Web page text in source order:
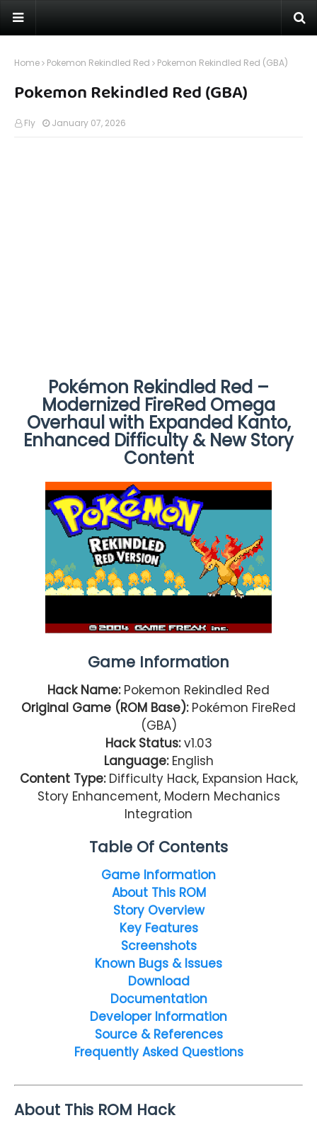
Home Pokemon Rekindled Red Pokemon Rekindled Red (GBA)
Pokemon Rekindled Red (GBA)
Fly January 07, 2026
Pokémon Rekindled Red –
Modernized FireRed Omega
Overhaul with Expanded Kanto,
Enhanced Difficulty & New Story
Content
Game Information
Hack Name: Pokemon Rekindled Red
Original Game (ROM Base): Pokémon FireRed
(GBA)
Hack Status:v1.03
Language: English
Content Type:Difficulty Hack, Expansion Hack,
Story Enhancement, Modern Mechanics
Integration
Table Of Contents
Game Information
About This ROM
Story Overview
Key Features
Screenshots
Known Bugs & Issues
Download
Documentation
Developer Information
Source & References
Frequently Asked Questions
About This ROM Hack